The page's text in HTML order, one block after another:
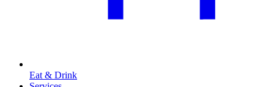
Eat & Drink